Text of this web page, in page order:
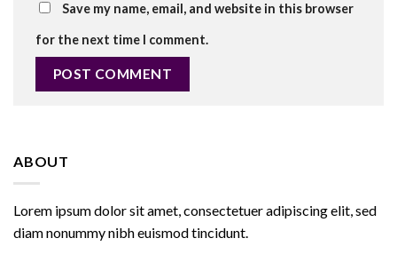
Save my name, email, and website in this browser
for the next time I comment.
ABOUT
Lorem ipsum dolor sit amet, consectetuer adipiscing elit, sed
diam nonummy nibh euismod tincidunt.